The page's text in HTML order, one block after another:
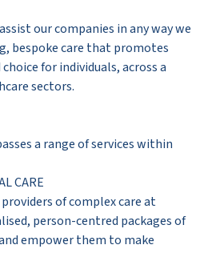
our companies in any way we
bespoke care that promotes
for individuals, across a
sectors.
a range of services within
CARE
of complex care at
person-centred packages of
empower them to make